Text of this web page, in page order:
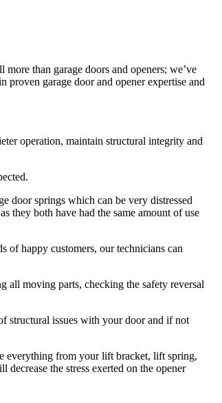
than garage doors and openers; we’ve
proven garage door and opener expertise and
operation, maintain structural integrity and
door springs which can be very distressed
they both have had the same amount of use
of happy customers, our technicians can
all moving parts, checking the safety reversal
structural issues with your door and if not
everything from your lift bracket, lift spring,
the stress exerted on the opener